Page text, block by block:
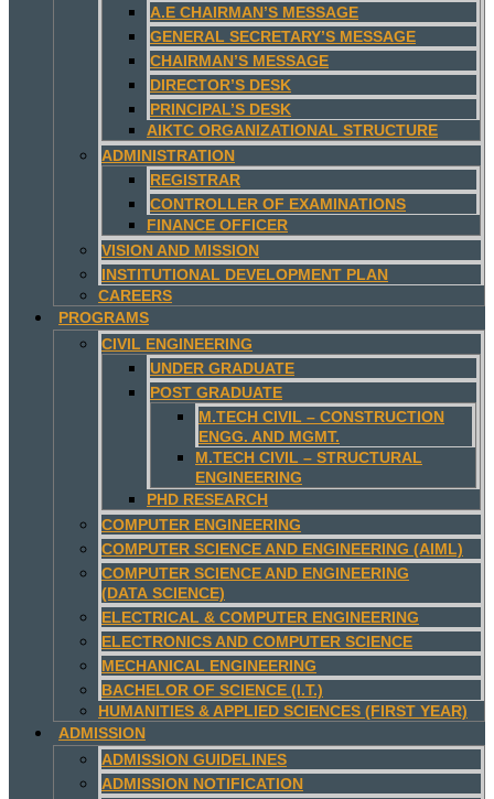
A.E CHAIRMAN’S MESSAGE
GENERAL SECRETARY’S MESSAGE
CHAIRMAN’S MESSAGE
DIRECTOR’S DESK
PRINCIPAL’S DESK
AIKTC ORGANIZATIONAL STRUCTURE
ADMINISTRATION
REGISTRAR
CONTROLLER OF EXAMINATIONS
FINANCE OFFICER
VISION AND MISSION
INSTITUTIONAL DEVELOPMENT PLAN
CAREERS
PROGRAMS
CIVIL ENGINEERING
UNDER GRADUATE
POST GRADUATE
M.TECH CIVIL – CONSTRUCTION
ENGG. AND MGMT.
M.TECH CIVIL – STRUCTURAL
ENGINEERING
PHD RESEARCH
COMPUTER ENGINEERING
COMPUTER SCIENCE AND ENGINEERING (AIML)
COMPUTER SCIENCE AND ENGINEERING
(DATA SCIENCE)
ELECTRICAL & COMPUTER ENGINEERING
ELECTRONICS AND COMPUTER SCIENCE
MECHANICAL ENGINEERING
BACHELOR OF SCIENCE (I.T.)
HUMANITIES & APPLIED SCIENCES (FIRST YEAR)
ADMISSION
ADMISSION GUIDELINES
ADMISSION NOTIFICATION